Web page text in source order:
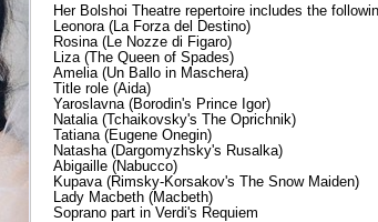
Her Bolshoi Theatre repertoire includes the
Leonora (La Forza del Destino)
Rosina (Le Nozze di Figaro)
Liza (The Queen of Spades)
Amelia (Un Ballo in Maschera)
Title role (Aida)
Yaroslavna (Borodin's Prince Igor)
Natalia (Tchaikovsky's The Oprichnik)
Tatiana (Eugene Onegin)
Natasha (Dargomyzhsky's Rusalka)
Abigaille (Nabucco)
Kupava (Rimsky-Korsakov's The Snow Maiden)
Lady Macbeth (Macbeth)
Soprano part in Verdi's Requiem